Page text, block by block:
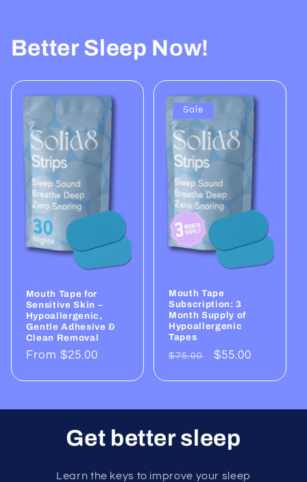
Better Sleep Now!
Mouth Tape for
Sensitive Skin –
Hypoallergenic,
Gentle Adhesive &
Clean Removal
Regular
From $25.00
Sale
Mouth Tape
Subscription: 3
Month Supply of
Hypoallergenic
Tapes
Regular
$75.00
Sale
$55.00
Get better sleep
Learn the keys to improve your sleep